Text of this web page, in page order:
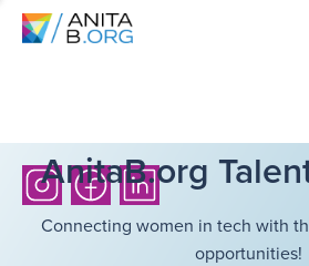
AnitaB.org
Connecting women in tech with
opportunities!